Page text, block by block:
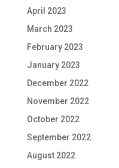
April 2023
March 2023
February 2023
January 2023
December 2022
November 2022
October 2022
September 2022
August 2022